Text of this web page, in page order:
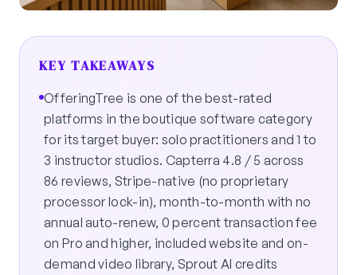
KEY TAKEAWAYS
OfferingTree is one of the best-rated
platforms in the boutique software category
for its target buyer: solo practitioners and 1 to
3 instructor studios. Capterra 4.8 / 5 across
86 reviews, Stripe-native (no proprietary
processor lock-in), month-to-month with no
annual auto-renew, 0 percent transaction fee
on Pro and higher, included website and on-
demand video library, Sprout AI credits